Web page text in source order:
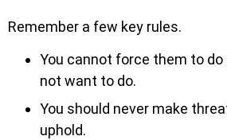
Remember a few key rules.
You cannot force them to
not want to do.
You should never make
uphold.